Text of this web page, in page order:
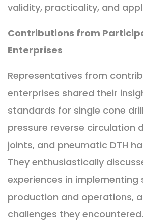
validity, practicality, and
Contributions from
Enterprises
Representatives from
enterprises shared their
standards for single cone
pressure reverse circulation
joints, and pneumatic DTH
They enthusiastically
experiences in
production and operations,
challenges they encountered.